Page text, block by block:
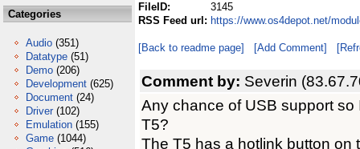
Categories
Audio (351)
Datatype (51)
Demo (206)
Development (625)
Document (24)
Driver (102)
Emulation (155)
Game (1044)
FileID:
3145
RSS Feed url: https://www.os4depot.net/
[Back to readme page] [Add Comment]
Comment by: Severin
Any chance of USB support
T5?
The T5 has a hotlink button on